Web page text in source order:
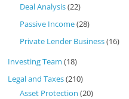
Deal Analysis(22)
Passive Income(28)
Private Lender Business(16)
Investing Team (18)
Legal and Taxes(210)
Asset Protection (20)